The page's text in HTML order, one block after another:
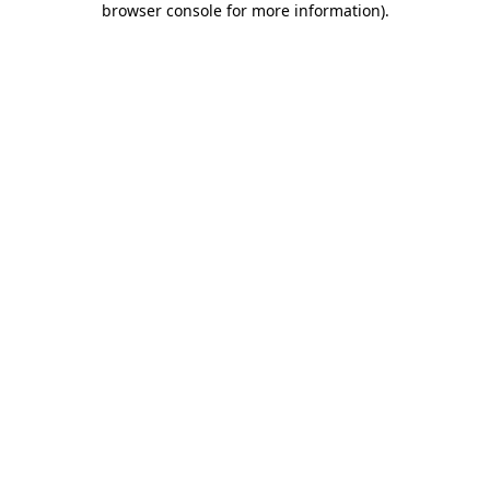
browser console for more information).